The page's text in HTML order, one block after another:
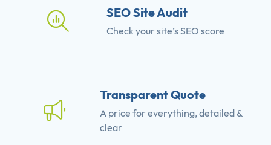
SEO Site Audit
Check your site’s SEO score
Transparent Quote
A price for everything, detailed &
clear